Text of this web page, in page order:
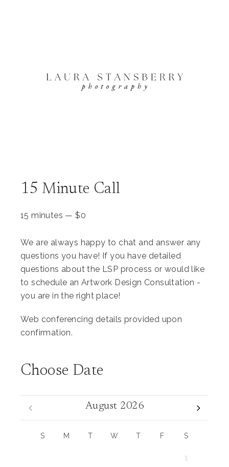
15 Minute Call
15 minutes — $0
We are always happy to chat and answer any
questions you have! If you have detailed
questions about the LSP process or would like
to schedule an Artwork Design Consultation -
you are in the right place!
Web conferencing details provided upon
confirmation.
Choose Date
August 2026
S M T W T F S
1